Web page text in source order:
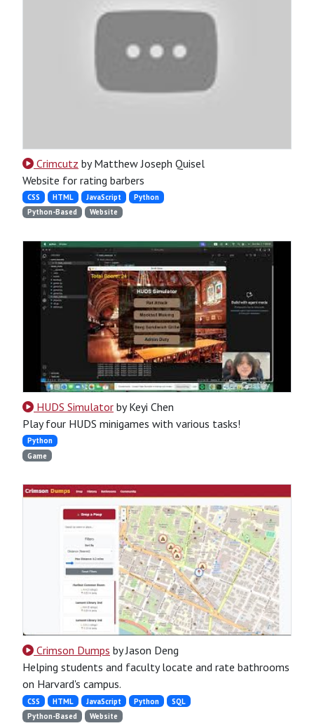
Crimcutz by Matthew Joseph Quisel
Website for rating barbers
CSS HTML JavaScript
Python
Python-Based
Website
HUDS Simulator by Keyi Chen
Play four HUDS minigames with various tasks!
Python
Game
Crimson Dumps by Jason Deng
Helping students and faculty locate and rate bathrooms
on Harvard's campus.
CSS HTML JavaScript Python
SQL
Python-Based
Website